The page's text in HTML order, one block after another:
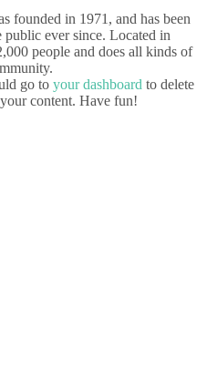
founded in 1971, and has been
ever since. Located in
people and does all kinds of
go to your dashboard to delete
content. Have fun!